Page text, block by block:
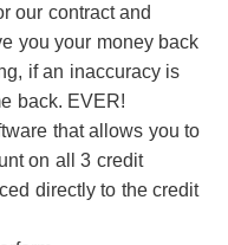
our contract and
you your money back
if an inaccuracy is
back. EVER!
that allows you to
on all 3 credit
directly to the credit